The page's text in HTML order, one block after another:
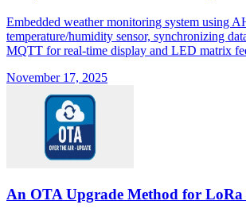
Embedded weather monitoring system using
temperature/humidity sensor, synchronizing
MQTT for real-time display and LED matrix
November 17, 2025
An OTA Upgrade Method for LoRa